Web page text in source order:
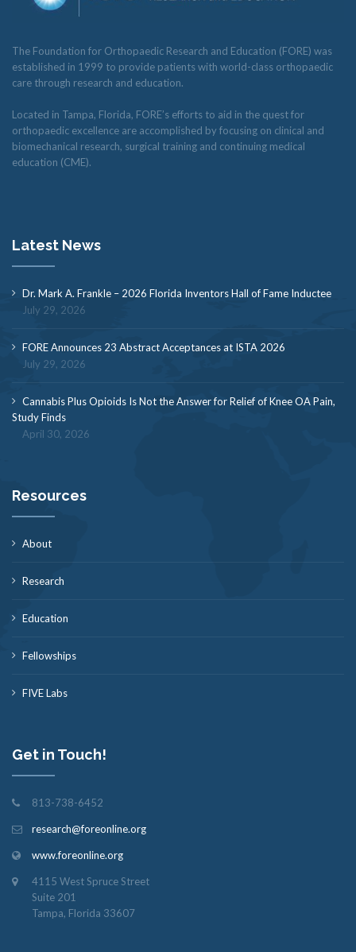
The Foundation for Orthopaedic Research and Education (FORE) was
established in 1999 to provide patients with world-class orthopaedic
care through research and education.
Located in Tampa, Florida, FORE’s efforts to aid in the quest for
orthopaedic excellence are accomplished by focusing on clinical and
biomechanical research, surgical training and continuing medical
education (CME).
Latest News
Dr. Mark A. Frankle – 2026 Florida Inventors Hall of Fame Inductee
July 29, 2026
FORE Announces 23 Abstract Acceptances at ISTA 2026
July 29, 2026
Cannabis Plus Opioids Is Not the Answer for Relief of Knee OA Pain,
Study Finds
April 30, 2026
Resources
About
Research
Education
Fellowships
FIVE Labs
Get in Touch!
813-738-6452
research@foreonline.org
www.foreonline.org
4115 West Spruce Street
Suite 201
Tampa, Florida 33607